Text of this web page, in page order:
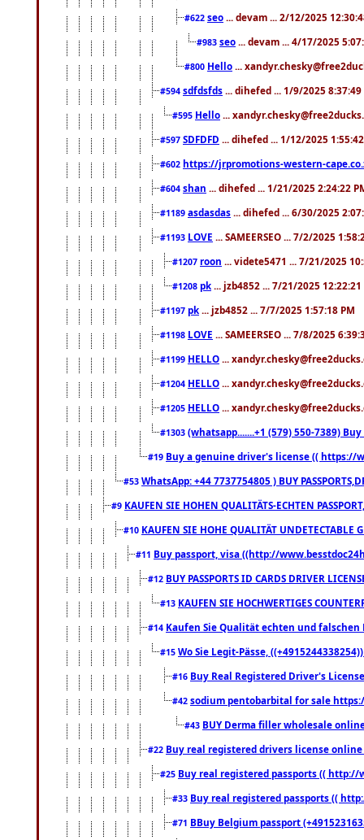
#622 seo ... devam ... 2/12/2025
#983 seo ... devam ... 4/17/2025
#800 Hello ...
#594 sdfdsfds ... dihefed ... 1/9/2025 8:37:49
#595 Hello ...
#597 SDFDFD ... dihefed ... 1/12/2025
#602 https://jrpromotions-western-
#604 shan ... dihefed ... 1/21/2025 2:24:22
#1189 asdasdas ... dihefed ... 6/30/2025
#1193 LOVE ... SAMEERSEO ... 7/2/2025
#1207 roon ... videte5471 ... 7/21/2025
#1208 pk ... jzb4852 ... 7/21/2025 12:22:21
#1197 pk ... jzb4852 ... 7/7/2025 1:57:18 PM
#1198 LOVE ... SAMEERSEO ... 7/8/2025
#1199 HELLO ...
#1204 HELLO ...
#1205 HELLO ...
#1303 (whatsapp.......+1 (579) 550-7389)
#19 Buy a genuine driver's license (( https://
#53 WhatsApp: +44 7737754805 ) BUY
#9 KAUFEN SIE HOHEN QUALITÄTS-ECHTEN
#10 KAUFEN SIE HOHE QUALITÄT
#11 Buy passport, visa ((http://
#12 BUY PASSPORTS ID CARDS DRIVER
#13 KAUFEN SIE HOCHWERTIGES
#14 Kaufen Sie Qualität echten und falschen
#15 Wo Sie Legit-Pässe,
#16 Buy Real Registered Driver's
#42 sodium pentobarbital for sale
#43 BUY Derma filler wholesale
#22 Buy real registered drivers license
#25 Buy real registered passports (( http://
#33 Buy real registered passports ((
#71 BBuy Belgium passport